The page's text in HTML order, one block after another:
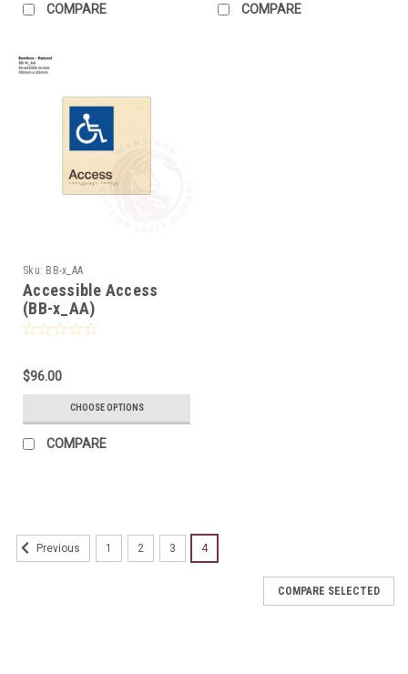
COMPARE COMPARE
Sku: BB-x_AA
Accessible Access
(BB-x_AA)
$96.00
CHOOSE OPTIONS
COMPARE
Previous 1 2 3 4
COMPARE SELECTED